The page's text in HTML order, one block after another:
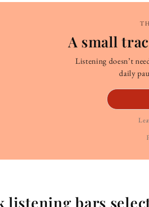
A small
Listening doesn’t
daily
listening bars